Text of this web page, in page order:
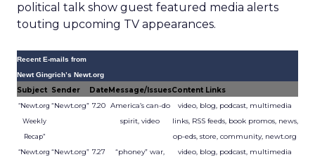
political talk show guest featured media alerts
touting upcoming TV appearances.
Recent E-mails from
Newt Gingrich’s Newt.org
Subject Sender DateMessage/IssuesContent Links
“Newt.org
Weekly
Recap”
“Newt.org” 7.20 America’s can-do
spirit, video
video, blog, podcast, multimedia
links, RSS feeds, book promos, news,
op-eds, store, community, newt.org
“Newt.org “Newt.org” 7.27
“phoney” war,
video, blog, podcast, multimedia